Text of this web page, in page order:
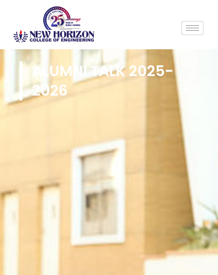
ALUMNI TALK 2025-
2026